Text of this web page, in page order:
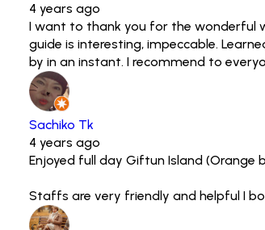
4 years ago
I want to thank you for the wonderful
guide is interesting, impeccable.
by in an instant. I recommend to
Sachiko Tk
4 years ago
Enjoyed full day Giftun Island (Orange
Staffs are very friendly and helpful I